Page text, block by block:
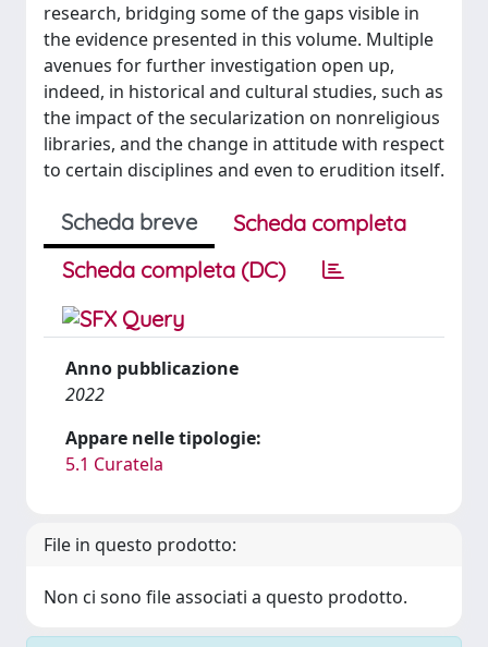
research, bridging some of the gaps visible in
the evidence presented in this volume. Multiple
avenues for further investigation open up,
indeed, in historical and cultural studies, such as
the impact of the secularization on nonreligious
libraries, and the change in attitude with respect
to certain disciplines and even to erudition itself.
Scheda breve
Scheda completa
Scheda completa (DC)
Anno pubblicazione
2022
Appare nelle tipologie:
5.1 Curatela
File in questo prodotto:
Non ci sono file associati a questo prodotto.